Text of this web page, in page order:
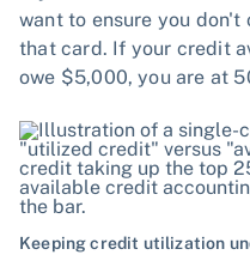
want to ensure you don't
that card. If your credit
owe $5,000, you are at
Keeping credit utilization